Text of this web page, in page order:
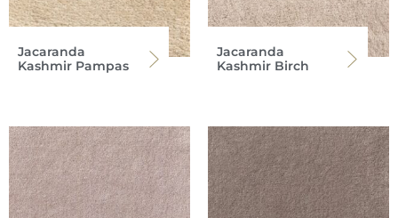
Jacaranda
Kashmir Pampas
Jacaranda
Kashmir Birch